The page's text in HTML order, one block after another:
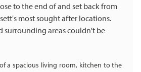
to the end of and set back from
most sought after locations.
surrounding areas couldn't be
a spacious living room, kitchen to the